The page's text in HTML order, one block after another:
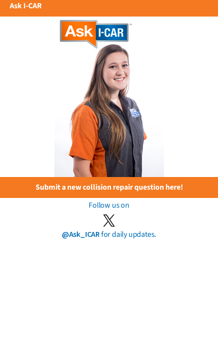
Ask I-CAR
Submit a new collision repair question here!
Follow us on
@Ask_ICARfor daily updates.